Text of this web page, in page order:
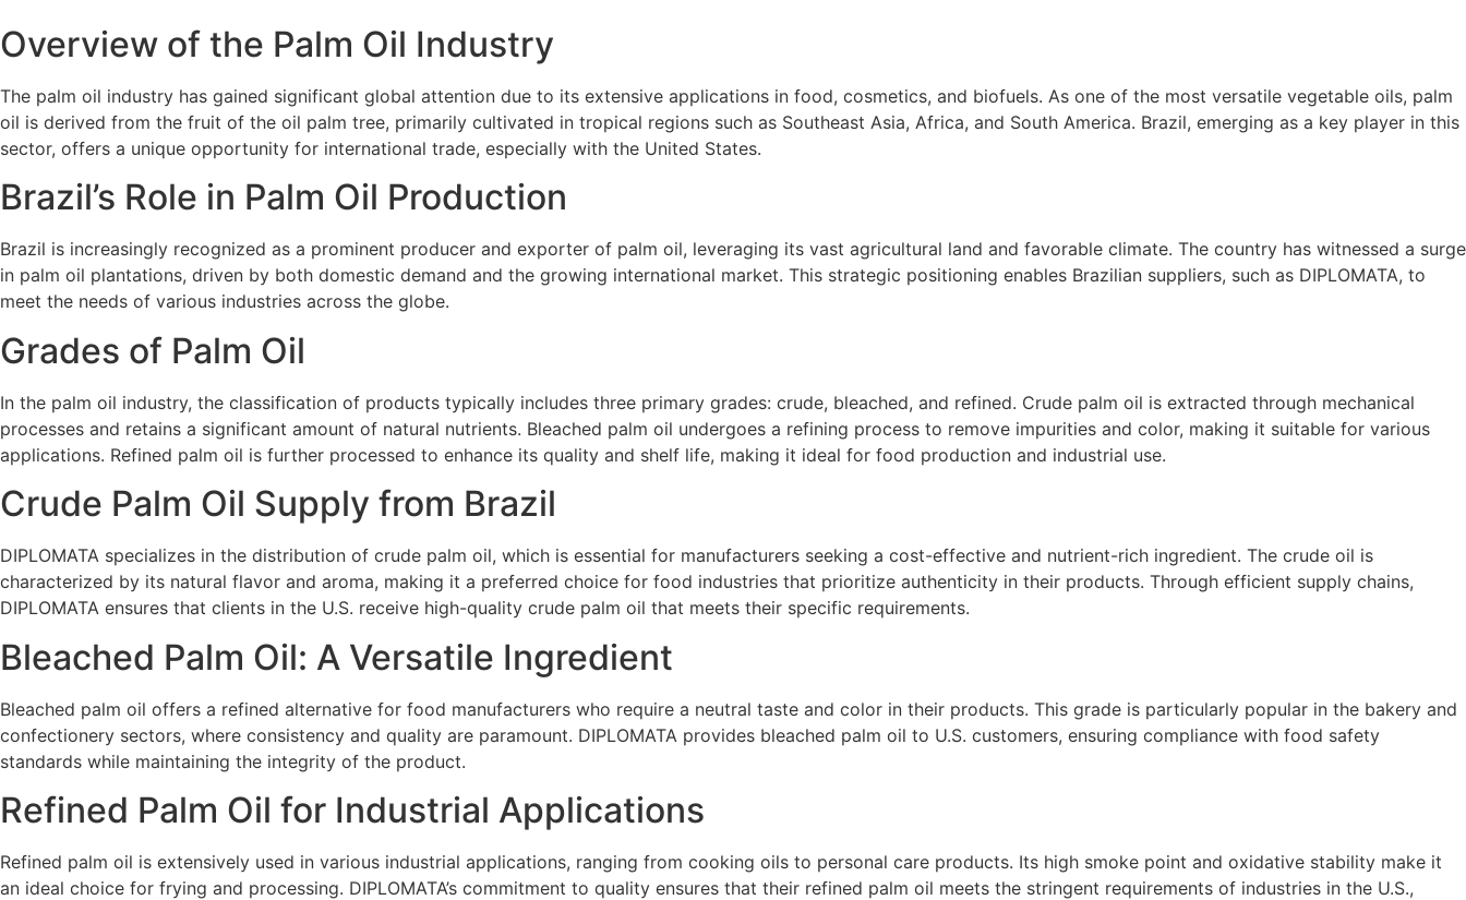
Overview of the Palm Oil Industry
The palm oil industry has gained significant global attention due to its extensive applications in food, cosmetics, and biofuels. As one of the most versatile vegetable oils, palm
oil is derived from the fruit of the oil palm tree, primarily cultivated in tropical regions such as Southeast Asia, Africa, and South America. Brazil, emerging as a key player in this
sector, offers a unique opportunity for international trade, especially with the United States.
Brazil’s Role in Palm Oil Production
Brazil is increasingly recognized as a prominent producer and exporter of palm oil, leveraging its vast agricultural land and favorable climate. The country has witnessed a surge
in palm oil plantations, driven by both domestic demand and the growing international market. This strategic positioning enables Brazilian suppliers, such as DIPLOMATA, to
meet the needs of various industries across the globe.
Grades of Palm Oil
In the palm oil industry, the classification of products typically includes three primary grades: crude, bleached, and refined. Crude palm oil is extracted through mechanical
processes and retains a significant amount of natural nutrients. Bleached palm oil undergoes a refining process to remove impurities and color, making it suitable for various
applications. Refined palm oil is further processed to enhance its quality and shelf life, making it ideal for food production and industrial use.
Crude Palm Oil Supply from Brazil
DIPLOMATA specializes in the distribution of crude palm oil, which is essential for manufacturers seeking a cost-effective and nutrient-rich ingredient. The crude oil is
characterized by its natural flavor and aroma, making it a preferred choice for food industries that prioritize authenticity in their products. Through efficient supply chains,
DIPLOMATA ensures that clients in the U.S. receive high-quality crude palm oil that meets their specific requirements.
Bleached Palm Oil: A Versatile Ingredient
Bleached palm oil offers a refined alternative for food manufacturers who require a neutral taste and color in their products. This grade is particularly popular in the bakery and
confectionery sectors, where consistency and quality are paramount. DIPLOMATA provides bleached palm oil to U.S. customers, ensuring compliance with food safety
standards while maintaining the integrity of the product.
Refined Palm Oil for Industrial Applications
Refined palm oil is extensively used in various industrial applications, ranging from cooking oils to personal care products. Its high smoke point and oxidative stability make it
an ideal choice for frying and processing. DIPLOMATA’s commitment to quality ensures that their refined palm oil meets the stringent requirements of industries in the U.S.,